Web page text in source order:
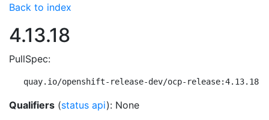
Back to index
4.13.18
PullSpec:
quay.io/openshift-release-dev/ocp-release:4.13.18-
Qualifiers (status api): None